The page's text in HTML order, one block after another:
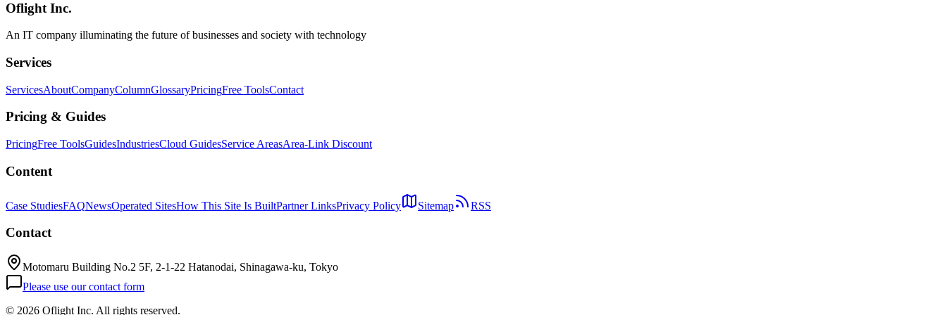
OpenAI Codex
Oflight Inc.
An IT company illuminating the future of businesses and society with technology
Services
ServicesAboutCompanyColumnGlossaryPricingFree ToolsContact
Pricing & Guides
PricingFree ToolsGuidesIndustriesCloud GuidesService AreasArea-Link Discount
Content
Case StudiesFAQNewsOperated SitesHow This Site Is BuiltPartner LinksPrivacy Policy Sitemap RSS
Contact
Motomaru Building No.2 5F, 2-1-22 Hatanodai, Shinagawa-ku, Tokyo
Please use our contact form
© 2026 Oflight Inc. All rights reserved.